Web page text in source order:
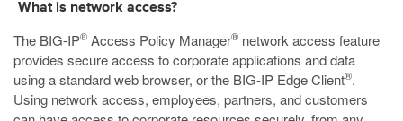
What is network access?
The BIG-IP® Access Policy Manager® network access feature
provides secure access to corporate applications and data
using a standard web browser, or the BIG-IP Edge Client®.
Using network access, employees, partners, and customers